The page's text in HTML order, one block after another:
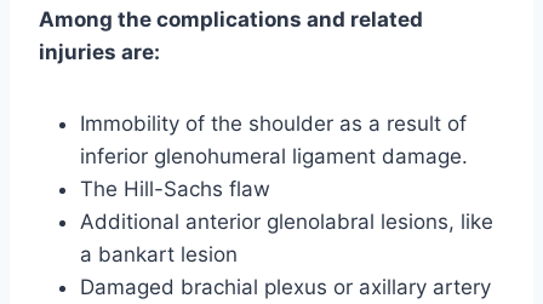
Among the complications and related
injuries are:
Immobility of the shoulder as a result of
inferior glenohumeral ligament damage.
The Hill-Sachs flaw
Additional anterior glenolabral lesions, like
a bankart lesion
Damaged brachial plexus or axillary artery